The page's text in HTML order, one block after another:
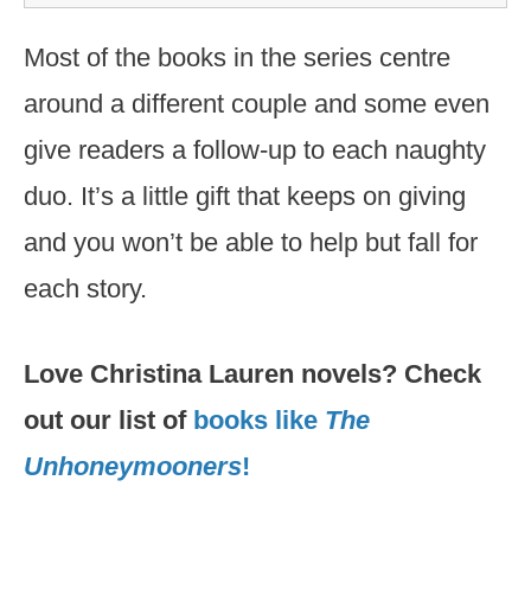
Most of the books in the series centre
around a different couple and some even
give readers a follow-up to each naughty
duo. It’s a little gift that keeps on giving
and you won’t be able to help but fall for
each story.
Love Christina Lauren novels? Check
out our list of books like The
Unhoneymooners!